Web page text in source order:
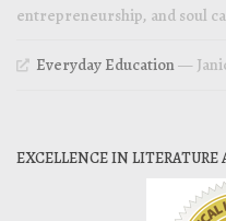
entrepreneurship, and soul
Everyday Education—
EXCELLENCE IN LITERATURE